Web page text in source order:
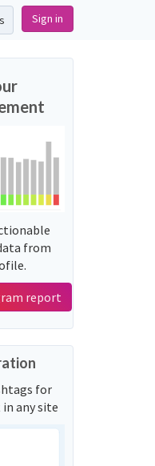
Sign in
from
report
for
any site